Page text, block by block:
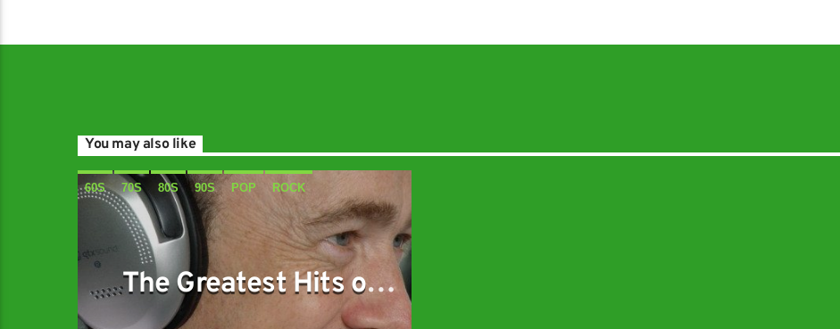
You may also like
60S 70S 80S 90S POP ROCK
The Greatest Hits of
Music